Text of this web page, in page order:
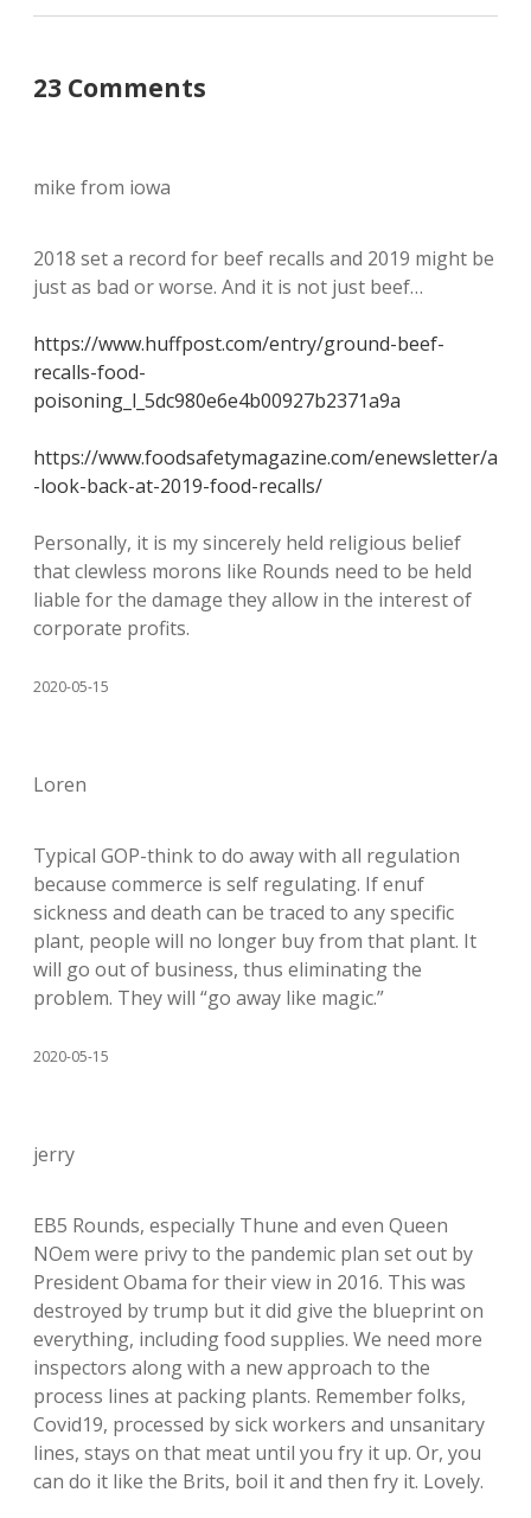
23 Comments
mike from iowa
2018 set a record for beef recalls and 2019 might be
just as bad or worse. And it is not just beef…
https://www.huffpost.com/entry/ground-beef-
recalls-food-
poisoning_l_5dc980e6e4b00927b2371a9a
https://www.foodsafetymagazine.com/enewsletter/a
-look-back-at-2019-food-recalls/
Personally, it is my sincerely held religious belief
that clewless morons like Rounds need to be held
liable for the damage they allow in the interest of
corporate profits.
2020-05-15
Loren
Typical GOP-think to do away with all regulation
because commerce is self regulating. If enuf
sickness and death can be traced to any specific
plant, people will no longer buy from that plant. It
will go out of business, thus eliminating the
problem. They will “go away like magic.”
2020-05-15
jerry
EB5 Rounds, especially Thune and even Queen
NOem were privy to the pandemic plan set out by
President Obama for their view in 2016. This was
destroyed by trump but it did give the blueprint on
everything, including food supplies. We need more
inspectors along with a new approach to the
process lines at packing plants. Remember folks,
Covid19, processed by sick workers and unsanitary
lines, stays on that meat until you fry it up. Or, you
can do it like the Brits, boil it and then fry it. Lovely.